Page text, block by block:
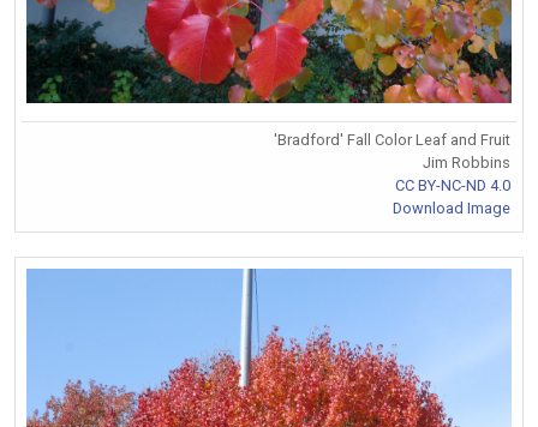
'Bradford' Fall Color Leaf and Fruit
Jim Robbins
CC BY-NC-ND 4.0
Download Image